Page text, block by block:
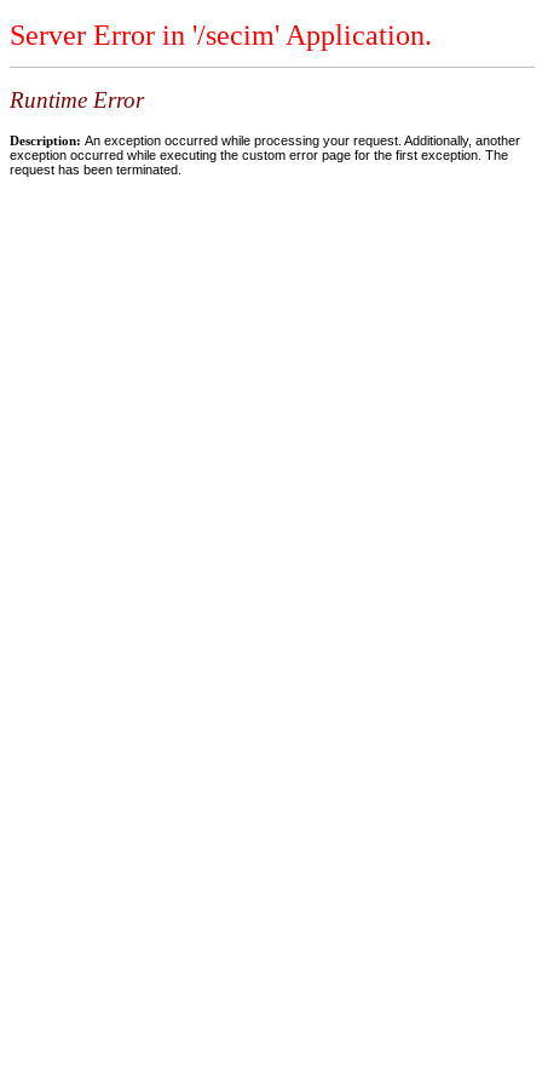
Server Error in '/secim' Application.
Runtime Error
Description: An exception occurred while processing your request. Additionally, another
exception occurred while executing the custom error page for the first exception. The
request has been terminated.